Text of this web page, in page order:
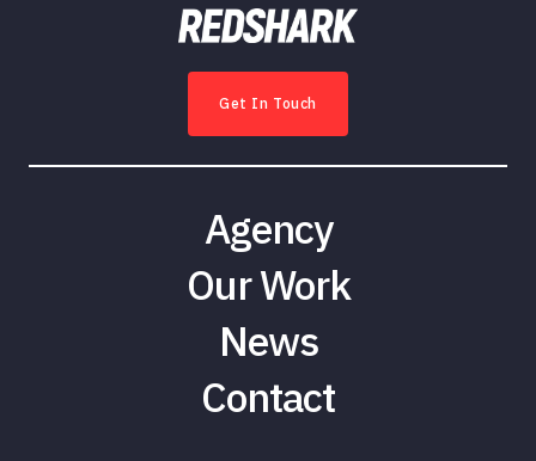
Get In Touch
Agency
Our Work
News
Contact